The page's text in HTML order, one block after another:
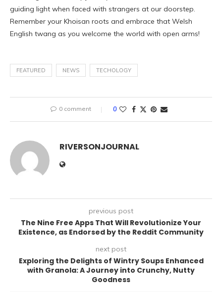
guiding light when faced with strangers at our doorstep.
Remember your Khoisan roots and embrace that Welsh
English twang as you welcome the world with open arms!
FEATURED NEWS TECHOLOGY
0 comment 0
RIVERSONJOURNAL
previous post
The Nine Free Apps That Will Revolutionize Your
Existence, as Endorsed by the Reddit Community
next post
Exploring the Delights of Wintry Soups Enhanced
with Granola: A Journey into Crunchy, Nutty
Goodness